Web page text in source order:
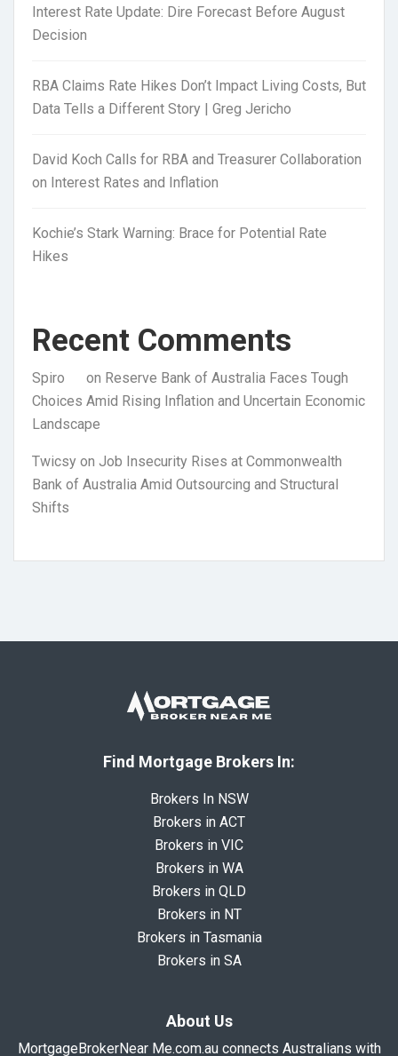
Interest Rate Update: Dire Forecast Before August
Decision
RBA Claims Rate Hikes Don’t Impact Living Costs, But
Data Tells a Different Story | Greg Jericho
David Koch Calls for RBA and Treasurer Collaboration
on Interest Rates and Inflation
Kochie’s Stark Warning: Brace for Potential Rate
Hikes
Recent Comments
Spiro on Reserve Bank of Australia Faces Tough
Choices Amid Rising Inflation and Uncertain Economic
Landscape
Twicsy on Job Insecurity Rises at Commonwealth
Bank of Australia Amid Outsourcing and Structural
Shifts
Find Mortgage Brokers In:
Brokers In NSW
Brokers in ACT
Brokers in VIC
Brokers in WA
Brokers in QLD
Brokers in NT
Brokers in Tasmania
Brokers in SA
About Us
MortgageBrokerNear Me.com.au connects Australians with